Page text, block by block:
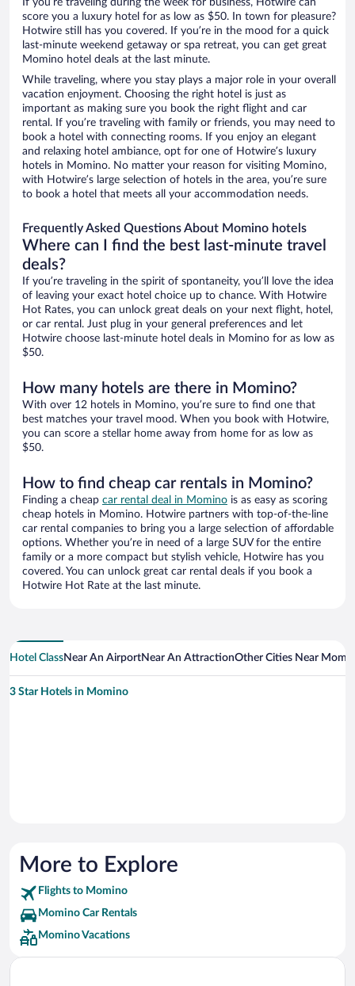
If you’re traveling during the week for business, Hotwire can
score you a luxury hotel for as low as $50. In town for pleasure?
Hotwire still has you covered. If you’re in the mood for a quick
last-minute weekend getaway or spa retreat, you can get great
Momino hotel deals at the last minute.
While traveling, where you stay plays a major role in your overall
vacation enjoyment. Choosing the right hotel is just as
important as making sure you book the right flight and car
rental. If you’re traveling with family or friends, you may need to
book a hotel with connecting rooms. If you enjoy an elegant
and relaxing hotel ambiance, opt for one of Hotwire’s luxury
hotels in Momino. No matter your reason for visiting Momino,
with Hotwire’s large selection of hotels in the area, you’re sure
to book a hotel that meets all your accommodation needs.
Frequently Asked Questions About Momino hotels
Where can I find the best last-minute travel
deals?
If you’re traveling in the spirit of spontaneity, you’ll love the idea
of leaving your exact hotel choice up to chance. With Hotwire
Hot Rates, you can unlock great deals on your next flight, hotel,
or car rental. Just plug in your general preferences and let
Hotwire choose last-minute hotel deals in Momino for as low as
$50.
How many hotels are there in Momino?
With over 12 hotels in Momino, you’re sure to find one that
best matches your travel mood. When you book with Hotwire,
you can score a stellar home away from home for as low as
$50.
How to find cheap car rentals in Momino?
Finding a cheap car rental deal in Momino is as easy as scoring
cheap hotels in Momino. Hotwire partners with top-of-the-line
car rental companies to bring you a large selection of affordable
options. Whether you’re in need of a large SUV for the entire
family or a more compact but stylish vehicle, Hotwire has you
covered. You can unlock great car rental deals if you book a
Hotwire Hot Rate at the last minute.
Hotel ClassNear An AirportNear An AttractionOther Cities Near
3 Star Hotels in Momino
More to Explore
Flights to Momino
Momino Car Rentals
Momino Vacations